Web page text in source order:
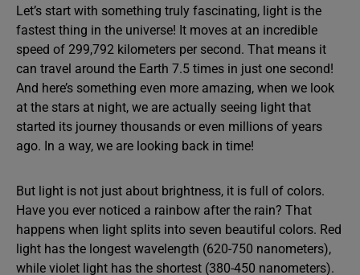
Let’s start with something truly fascinating, light is the
fastest thing in the universe! It moves at an incredible
speed of 299,792 kilometers per second. That means it
can travel around the Earth 7.5 times in just one second!
And here’s something even more amazing, when we look
at the stars at night, we are actually seeing light that
started its journey thousands or even millions of years
ago. In a way, we are looking back in time!
But light is not just about brightness, it is full of colors.
Have you ever noticed a rainbow after the rain? That
happens when light splits into seven beautiful colors. Red
light has the longest wavelength (620-750 nanometers),
while violet light has the shortest (380-450 nanometers).